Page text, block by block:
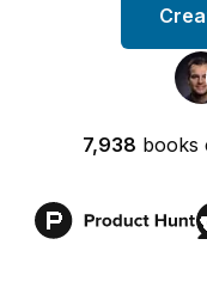
7,938 books